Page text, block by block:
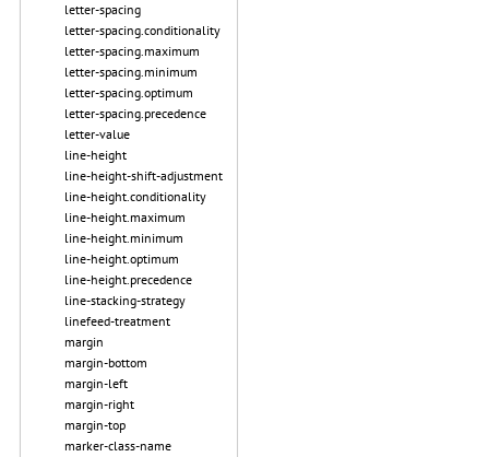
letter-spacing
letter-spacing.conditionality
letter-spacing.maximum
letter-spacing.minimum
letter-spacing.optimum
letter-spacing.precedence
letter-value
line-height
line-height-shift-adjustment
line-height.conditionality
line-height.maximum
line-height.minimum
line-height.optimum
line-height.precedence
line-stacking-strategy
linefeed-treatment
margin
margin-bottom
margin-left
margin-right
margin-top
marker-class-name